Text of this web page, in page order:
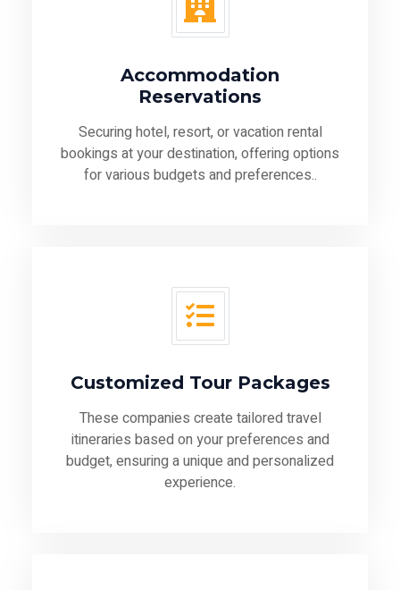
Accommodation
Reservations
Securing hotel, resort, or vacation rental
bookings at your destination, offering options
for various budgets and preferences..
Customized Tour Packages
These companies create tailored travel
itineraries based on your preferences and
budget, ensuring a unique and personalized
experience.